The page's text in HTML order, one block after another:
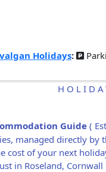
Holidays:
Guide (
managed directly by
cost of your next
in Roseland, Cornwall